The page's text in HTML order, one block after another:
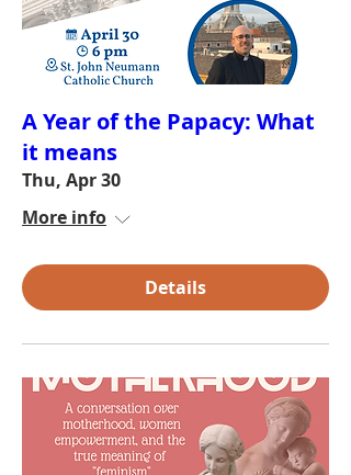
A Year of the Papacy: What
it means
Thu, Apr 30
More info
Details